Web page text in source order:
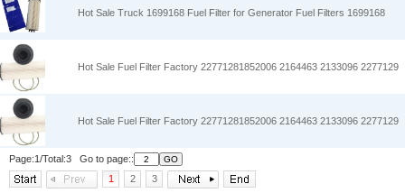
Hot Sale Truck 1699168 Fuel Filter for Generator Fuel Filters 1699168
Hot Sale Fuel Filter Factory 22771281852006 2164463 2133096 2277129
Hot Sale Fuel Filter Factory 22771281852006 2164463 2133096 2277129
Page:1/Total:3 Go to page::
1
2 3